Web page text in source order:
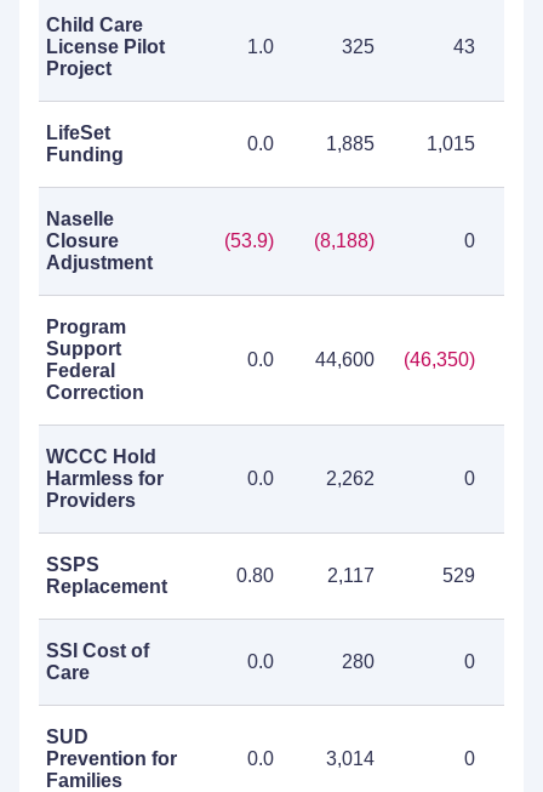
Child Care
License Pilot
Project
1.0 325 43
LifeSet
Funding
0.0 1,885 1,015
Naselle
Closure
Adjustment
(53.9) (8,188) 0
Program
Support
Federal
Correction
0.0 44,600 (46,350)
WCCC Hold
Harmless for
Providers
0.0 2,262 0
SSPS
Replacement
0.80 2,117 529
SSI Cost of
Care
0.0 280 0
SUD
Prevention for
Families
0.0 3,014 0